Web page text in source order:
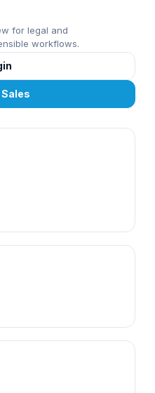
for legal and
workflows.